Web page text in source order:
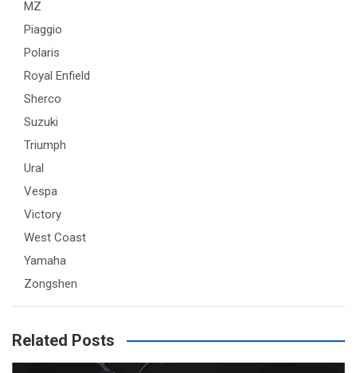
MZ
Piaggio
Polaris
Royal Enfield
Sherco
Suzuki
Triumph
Ural
Vespa
Victory
West Coast
Yamaha
Zongshen
Related Posts